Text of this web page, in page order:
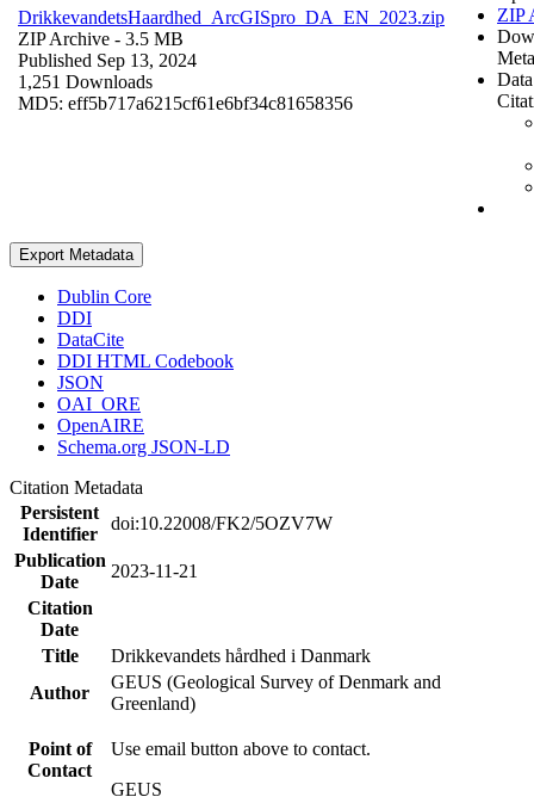
DrikkevandetsHaardhed_ArcGISpro_DA_EN_2023.zip
ZIP Archive - 3.5 MB
Published Sep 13, 2024
1,251 Downloads
MD5: eff5b717a6215cf61e6bf34c81658356
ZIP
Export Metadata
Dublin Core
DDI
DataCite
DDI HTML Codebook
JSON
OAI_ORE
OpenAIRE
Schema.org JSON-LD
Citation Metadata
Persistent
Identifier
doi:10.22008/FK2/5OZV7W
Publication
Date
2023-11-21
Citation
Date
Title
Drikkevandets hårdhed i Danmark
Author
GEUS (Geological Survey of Denmark and
Greenland)
Point of
Contact
Use email button above to contact.
GEUS